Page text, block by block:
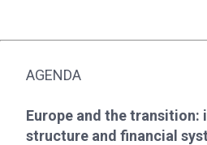
AGENDA
Europe and the transition:
structure and financial